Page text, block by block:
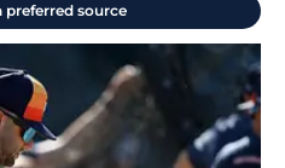
preferred source